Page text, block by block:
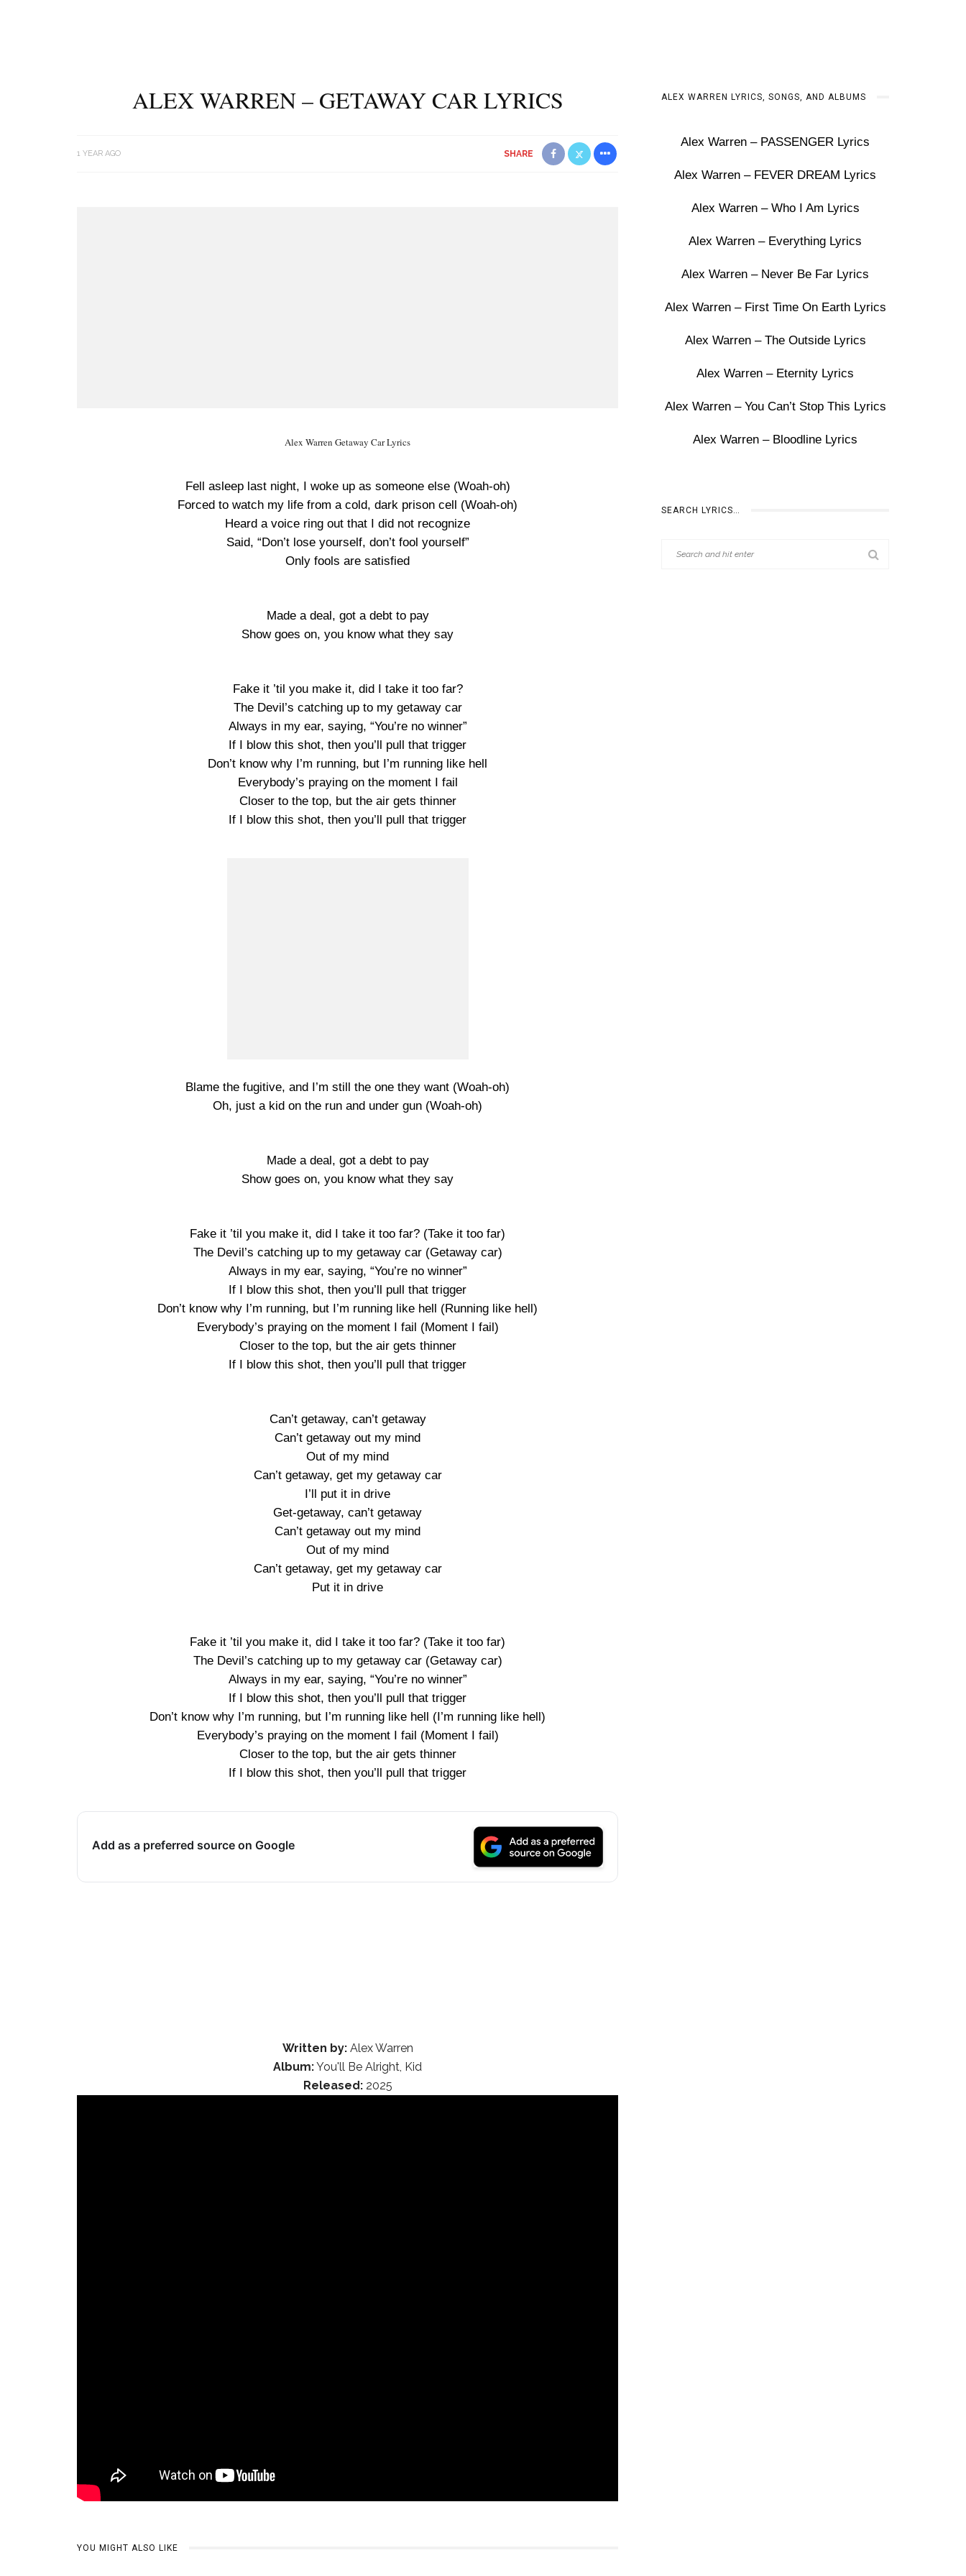
ALEX WARREN – GETAWAY CAR LYRICS
1 YEAR AGO SHARE
Alex Warren Getaway Car Lyrics
Fell asleep last night, I woke up as someone else (Woah-oh)
Forced to watch my life from a cold, dark prison cell (Woah-oh)
Heard a voice ring out that I did not recognize
Said, “Don’t lose yourself, don’t fool yourself”
Only fools are satisfied
Made a deal, got a debt to pay
Show goes on, you know what they say
Fake it ’til you make it, did I take it too far?
The Devil’s catching up to my getaway car
Always in my ear, saying, “You’re no winner”
If I blow this shot, then you’ll pull that trigger
Don’t know why I’m running, but I’m running like hell
Everybody’s praying on the moment I fail
Closer to the top, but the air gets thinner
If I blow this shot, then you’ll pull that trigger
Blame the fugitive, and I’m still the one they want (Woah-oh)
Oh, just a kid on the run and under gun (Woah-oh)
Made a deal, got a debt to pay
Show goes on, you know what they say
Fake it ’til you make it, did I take it too far? (Take it too far)
The Devil’s catching up to my getaway car (Getaway car)
Always in my ear, saying, “You’re no winner”
If I blow this shot, then you’ll pull that trigger
Don’t know why I’m running, but I’m running like hell (Running like hell)
Everybody’s praying on the moment I fail (Moment I fail)
Closer to the top, but the air gets thinner
If I blow this shot, then you’ll pull that trigger
Can’t getaway, can’t getaway
Can’t getaway out my mind
Out of my mind
Can’t getaway, get my getaway car
I’ll put it in drive
Get-getaway, can’t getaway
Can’t getaway out my mind
Out of my mind
Can’t getaway, get my getaway car
Put it in drive
Fake it ’til you make it, did I take it too far? (Take it too far)
The Devil’s catching up to my getaway car (Getaway car)
Always in my ear, saying, “You’re no winner”
If I blow this shot, then you’ll pull that trigger
Don’t know why I’m running, but I’m running like hell (I’m running like hell)
Everybody’s praying on the moment I fail (Moment I fail)
Closer to the top, but the air gets thinner
If I blow this shot, then you’ll pull that trigger
Add as a preferred source on Google
Written by:Alex Warren
Album:You'll Be Alright, Kid
Released:2025
YOU MIGHT ALSO LIKE
ALEX WARREN LYRICS, SONGS, AND ALBUMS
Alex Warren – PASSENGER Lyrics
Alex Warren – FEVER DREAM Lyrics
Alex Warren – Who I Am Lyrics
Alex Warren – Everything Lyrics
Alex Warren – Never Be Far Lyrics
Alex Warren – First Time On Earth Lyrics
Alex Warren – The Outside Lyrics
Alex Warren – Eternity Lyrics
Alex Warren – You Can’t Stop This Lyrics
Alex Warren – Bloodline Lyrics
SEARCH LYRICS…